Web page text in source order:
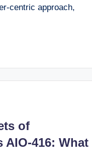
centric approach,
of
AIO-416: What